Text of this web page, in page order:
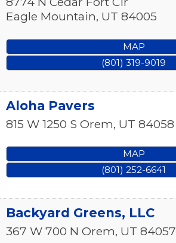
Eagle Mountain, UT 84005
MAP
(801) 319-9019
Aloha Pavers
815 W 1250 S Orem, UT 84058
MAP
(801) 252-6641
Backyard Greens, LLC
367 W 700 N Orem, UT 84057